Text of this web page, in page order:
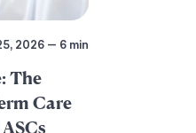
2026 — 6 min
The
Care